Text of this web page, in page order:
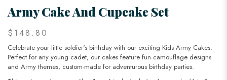
Army Cake And Cupcake Set
$148.80
Celebrate your little soldier's birthday with our exciting Kids Army Cakes.
Perfect for any young cadet, our cakes feature fun camouflage designs
and Army themes, custom-made for adventurous birthday parties.